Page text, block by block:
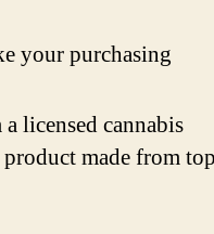
your purchasing
licensed cannabis
made from